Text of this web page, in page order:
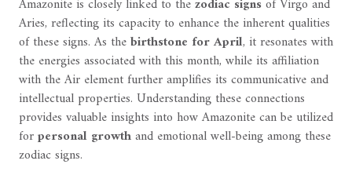
Amazonite is closely linked to thezodiac signsof Virgo and
Aries, reflecting its capacity to enhance the inherent qualities
of these signs. As thebirthstone for April, it resonates with
the energies associated with this month, while its affiliation
with the Air element further amplifies its communicative and
intellectual properties. Understanding these connections
provides valuable insights into how Amazonite can be utilized
forpersonal growthand emotional well-being among these
zodiac signs.